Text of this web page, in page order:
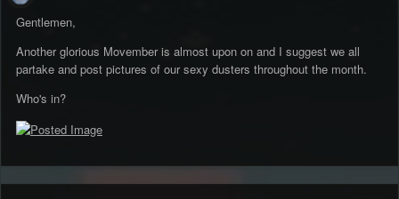
Gentlemen,
Another glorious Movember is almost upon on and I suggest we all
partake and post pictures of our sexy dusters throughout the month.
Who's in?